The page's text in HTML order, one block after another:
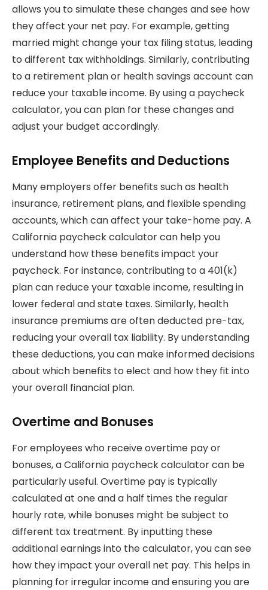
allows you to simulate these changes and see how
they affect your net pay. For example, getting
married might change your tax filing status, leading
to different tax withholdings. Similarly, contributing
to a retirement plan or health savings account can
reduce your taxable income. By using a paycheck
calculator, you can plan for these changes and
adjust your budget accordingly.
Employee Benefits and Deductions
Many employers offer benefits such as health
insurance, retirement plans, and flexible spending
accounts, which can affect your take-home pay. A
California paycheck calculator can help you
understand how these benefits impact your
paycheck. For instance, contributing to a 401(k)
plan can reduce your taxable income, resulting in
lower federal and state taxes. Similarly, health
insurance premiums are often deducted pre-tax,
reducing your overall tax liability. By understanding
these deductions, you can make informed decisions
about which benefits to elect and how they fit into
your overall financial plan.
Overtime and Bonuses
For employees who receive overtime pay or
bonuses, a California paycheck calculator can be
particularly useful. Overtime pay is typically
calculated at one and a half times the regular
hourly rate, while bonuses might be subject to
different tax treatment. By inputting these
additional earnings into the calculator, you can see
how they impact your overall net pay. This helps in
planning for irregular income and ensuring you are